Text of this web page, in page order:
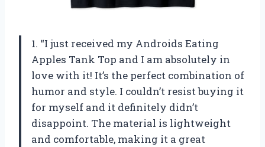
1. “I just received my Androids Eating
Apples Tank Top and I am absolutely in
love with it! It’s the perfect combination of
humor and style. I couldn’t resist buying it
for myself and it definitely didn’t
disappoint. The material is lightweight
and comfortable, making it a great